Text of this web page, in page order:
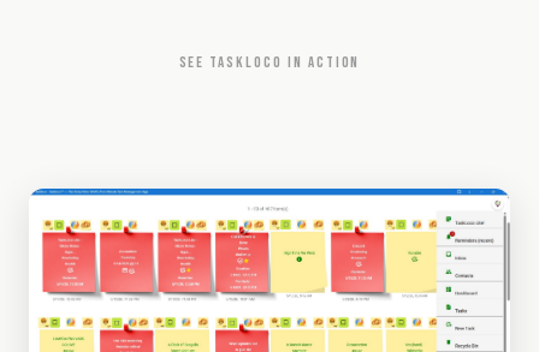
SEE TASKLOCO IN ACTION